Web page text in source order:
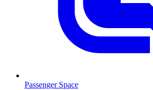
Passenger Space